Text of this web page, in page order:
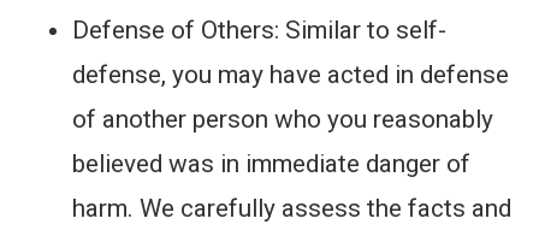
Defense of Others: Similar to self-
defense, you may have acted in defense
of another person who you reasonably
believed was in immediate danger of
harm. We carefully assess the facts and